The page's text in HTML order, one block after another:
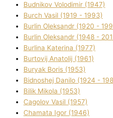
Budnіkov Volodimir (1947)
Burch Vasil (1919 - 1993)
Burlіn Oleksandr (1920 -
Burlіn Oleksandr (1948 -
Burlіna Katerina (1977)
Burtovij Anatolіj (1961)
Buryak Boris (1953)
Bіdnoshej Danilo (1924 -
Bіlik Mikola (1953)
Cagolov Vasil (1957)
Chamata Іgor (1946)